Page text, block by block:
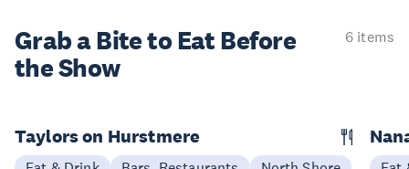
Grab a Bite to Eat Before
the Show
6 items
Taylors on Hurstmere